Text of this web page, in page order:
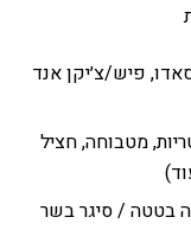
פיש/צ׳יקן אנד
פטריות, מטבוחה, חציל
בטטה / סיגר בשר